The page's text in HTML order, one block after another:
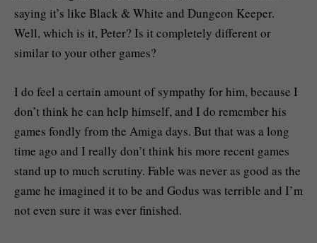
saying it’s like Black & White and Dungeon Keeper.
Well, which is it, Peter? Is it completely different or
similar to your other games?
I do feel a certain amount of sympathy for him, because I
don’t think he can help himself, and I do remember his
games fondly from the Amiga days. But that was a long
time ago and I really don’t think his more recent games
stand up to much scrutiny. Fable was never as good as the
game he imagined it to be and Godus was terrible and I’m
not even sure it was ever finished.